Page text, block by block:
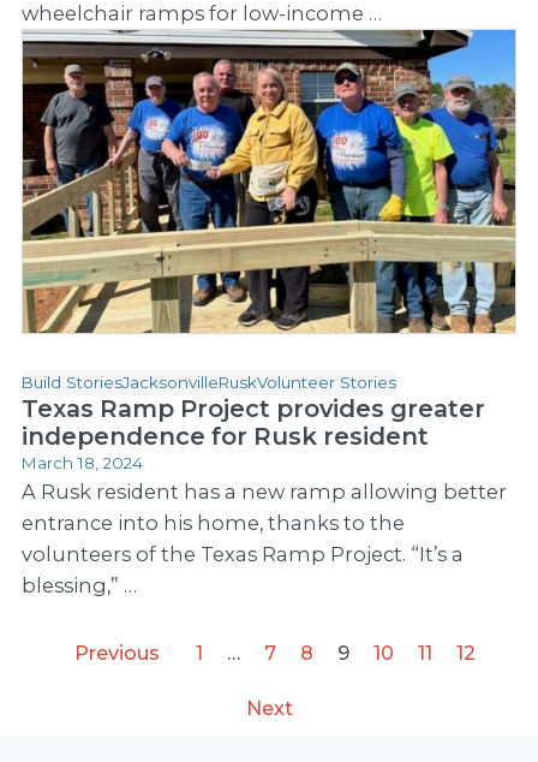
wheelchair ramps for low-income …
Build StoriesJacksonvilleRuskVolunteer Stories
Texas Ramp Project provides greater
independence for Rusk resident
March 18, 2024
A Rusk resident has a new ramp allowing better
entrance into his home, thanks to the
volunteers of the Texas Ramp Project. “It’s a
blessing,” …
Previous 1 … 7 8 9 10 11 12
Next